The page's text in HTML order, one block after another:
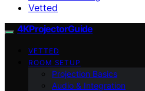
Vetted
4KProjectorGuide
VETTED
ROOM SETUP
Projection Basics
Audio & Integration